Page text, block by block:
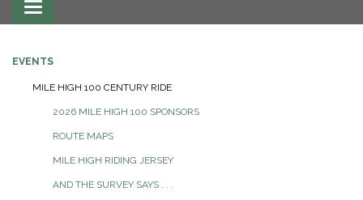
Toggle
navigation
EVENTS
MILE HIGH 100 CENTURY RIDE
2026 MILE HIGH 100 SPONSORS
ROUTE MAPS
MILE HIGH RIDING JERSEY
AND THE SURVEY SAYS . . .